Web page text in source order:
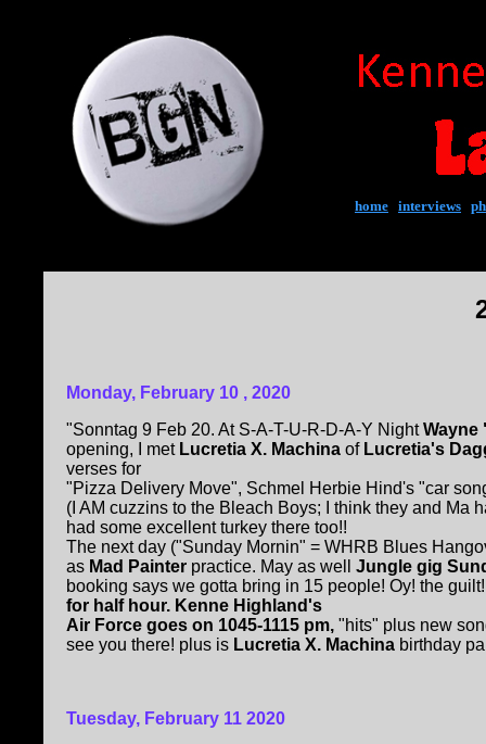
home interviews
Monday, February 10 , 2020
"Sonntag 9 Feb 20. At S-A-T-U-R-D-A-Y NightWayne
opening, I met Lucretia X. Machina of Lucretia's
verses for
"Pizza Delivery Move", Schmel Herbie Hind's "car
(I AM cuzzins to the Bleach Boys; I think they and Ma
had some excellent turkey there too!!
The next day ("Sunday Mornin" = WHRB Blues
as Mad Painter practice. May as well Jungle gig
booking says we gotta bring in 15 people! Oy! the
for half hour. Kenne Highland's
Air Force goes on 1045-1115 pm, "hits" plus new
see you there! plus is Lucretia X. Machina birthday
Tuesday, February 11 2020